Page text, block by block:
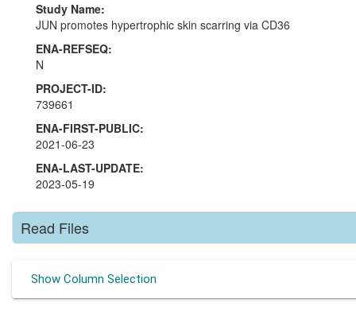
Study Name:
JUN promotes hypertrophic skin scarring via CD36
ENA-REFSEQ:
N
PROJECT-ID:
739661
ENA-FIRST-PUBLIC:
2021-06-23
ENA-LAST-UPDATE:
2023-05-19
Read Files
Show Column Selection